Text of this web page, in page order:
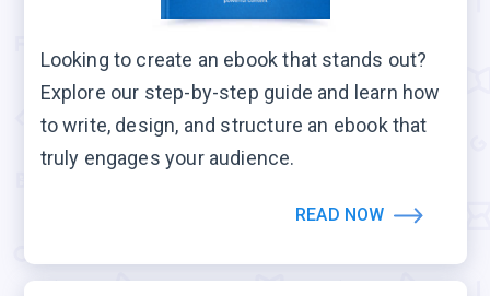
Looking to create an ebook that stands out?
Explore our step-by-step guide and learn how
to write, design, and structure an ebook that
truly engages your audience.
READ NOW